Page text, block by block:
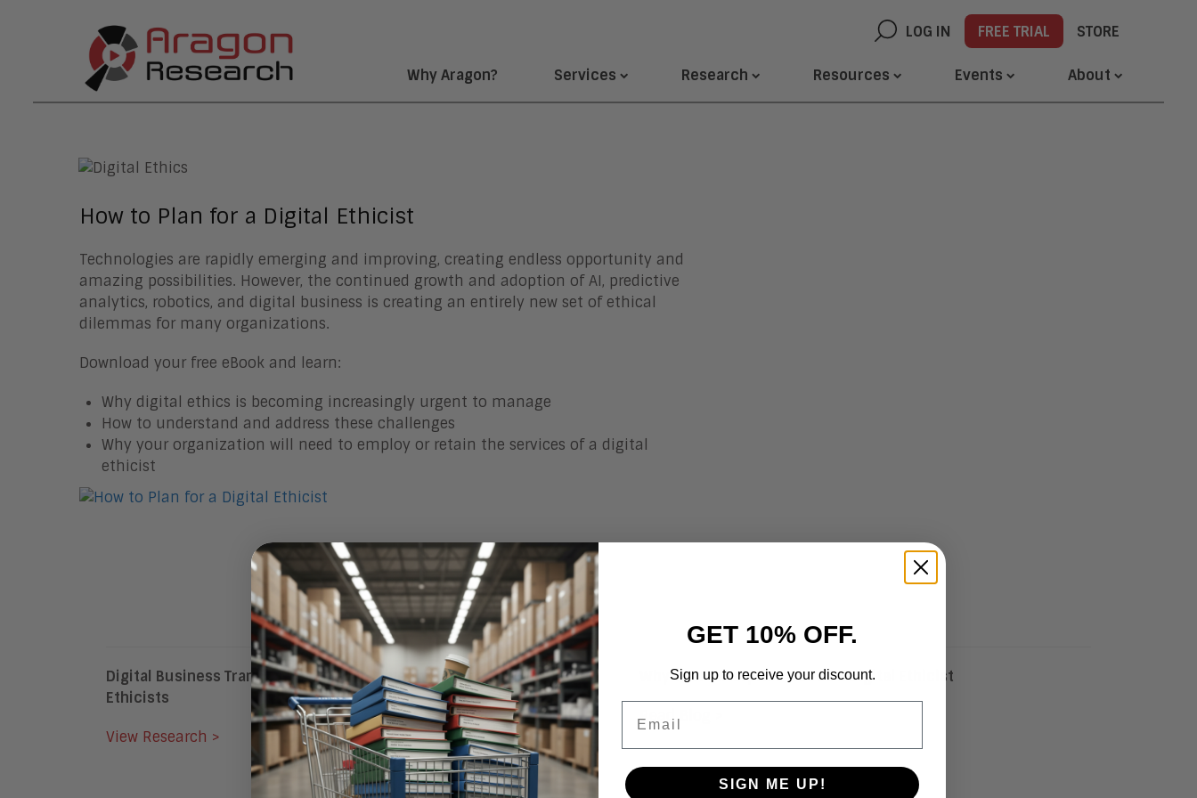
LOG IN FREE TRIAL STORE
Why Aragon? Services Research Resources Events About
How to Plan for a Digital Ethicist
Technologies are rapidly emerging and improving, creating endless opportunity and
amazing possibilities. However, the continued growth and adoption of AI, predictive
analytics, robotics, and digital business is creating an entirely new set of ethical
dilemmas for many organizations.
Download your free eBook and learn:
Why digital ethics is becoming increasingly urgent to manage
How to understand and address these challenges
Why your organization will need to employ or retain the services of a digital
ethicist
Digital Business Transformation Will Drive the Need for Digital
Ethicists
View Research >
Why Your Enterprise Needs a Digital Ethicist
Read Blog >
GET 10% OFF.
Sign up to receive your discount.
SIGN ME UP!